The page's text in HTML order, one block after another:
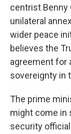
centrist Benny
unilateral
wider peace
believes the
agreement for
sovereignty in
The prime
might come in
security